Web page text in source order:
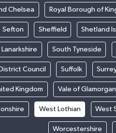
Chelsea Royal Borough of
Sefton Sheffield Shetland
South Tyneside
Council Suffolk
Kingdom Vale of Glamorgan
West Lothian West
Worcestershire